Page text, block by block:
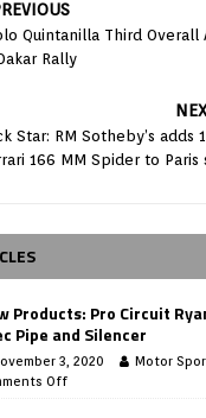
Quintanilla Third Overall
Rally
Star: RM Sotheby’s adds
166 MM Spider to Paris
Products: Pro Circuit
Pipe and Silencer
3, 2020
Motor
Off